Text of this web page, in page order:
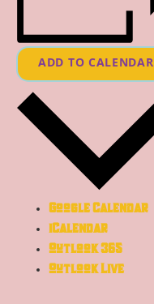
ADD TO CALENDAR
Google Calendar
iCalendar
Outlook 365
Outlook Live